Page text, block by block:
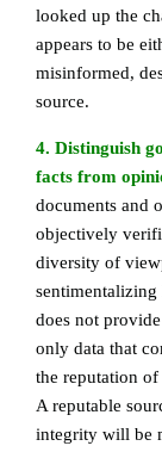
looked up the
appears to be
misinformed,
source.
4. Distinguish
facts from
documents and
objectively
diversity of
does not
only data that
the reputation
A reputable
integrity will be